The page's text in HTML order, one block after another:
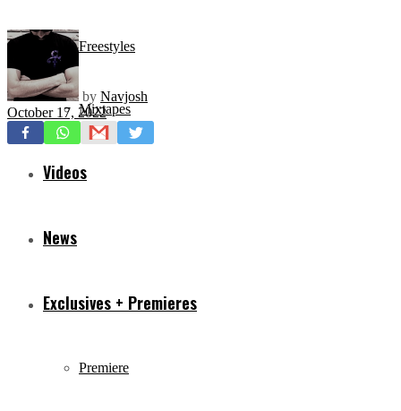
Freestyles
Mixtapes
Videos
News
Exclusives + Premieres
Premiere
by Navjosh
October 17, 2022